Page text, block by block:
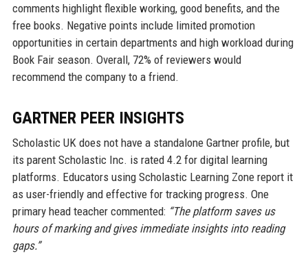
comments highlight flexible working, good benefits, and the
free books. Negative points include limited promotion
opportunities in certain departments and high workload during
Book Fair season. Overall, 72% of reviewers would
recommend the company to a friend.
GARTNER PEER INSIGHTS
Scholastic UK does not have a standalone Gartner profile, but
its parent Scholastic Inc. is rated 4.2 for digital learning
platforms. Educators using Scholastic Learning Zone report it
as user-friendly and effective for tracking progress. One
primary head teacher commented: “The platform saves us
hours of marking and gives immediate insights into reading
gaps.”